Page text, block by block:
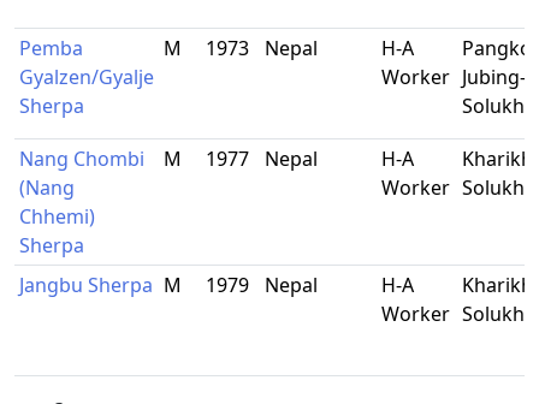
Pemba
Gyalzen/Gyalje
Sherpa
M 1973 Nepal
H-A
Worker Jubing-
Nang Chombi
(Nang
Chhemi)
Sherpa
M 1977 Nepal
H-A
Worker
Jangbu Sherpa M 1979 Nepal
H-A
Worker